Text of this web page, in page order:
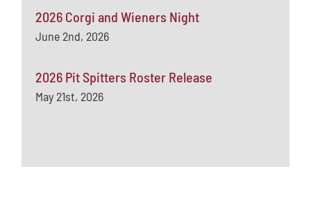
2026 Corgi and Wieners Night
June 2nd, 2026
2026 Pit Spitters Roster Release
May 21st, 2026